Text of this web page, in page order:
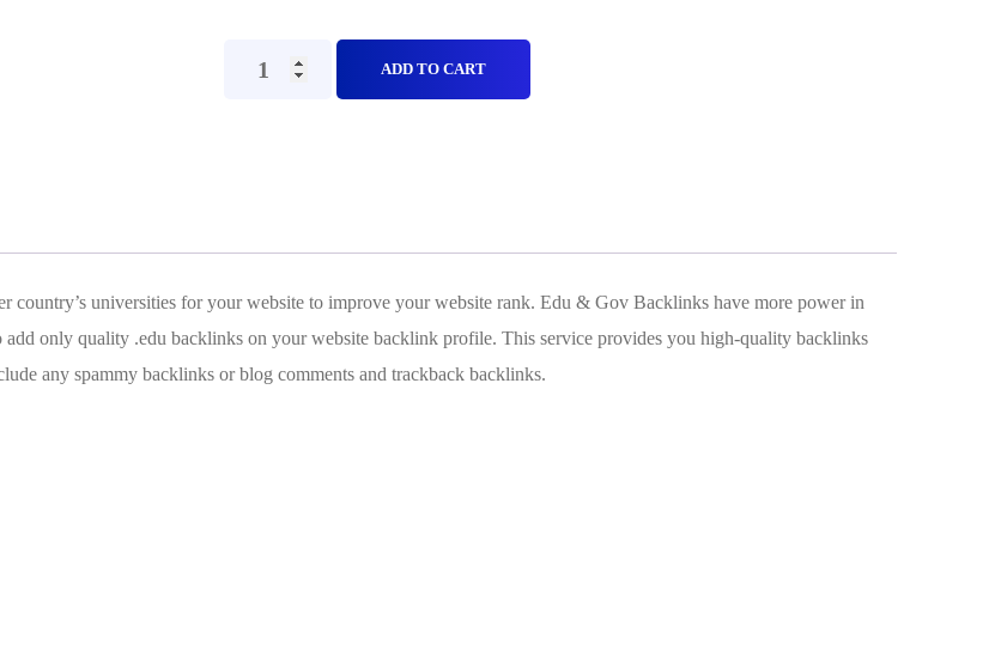
B
quantity
ADD TO CART
country’s universities for your website to improve your website rank. Edu & Gov Backlinks have more power in
only quality .edu backlinks on your website backlink profile. This service provides you high-quality backlinks
any spammy backlinks or blog comments and trackback backlinks.